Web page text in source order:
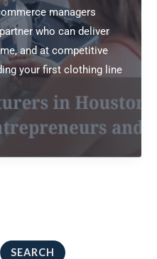
managers
who can deliver
and at competitive
your first clothing line
SEARCH